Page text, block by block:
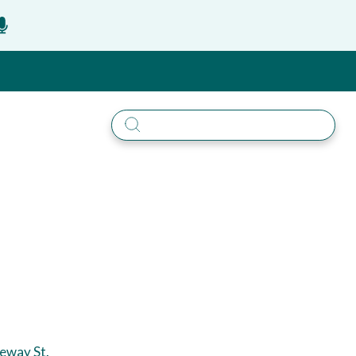
St.